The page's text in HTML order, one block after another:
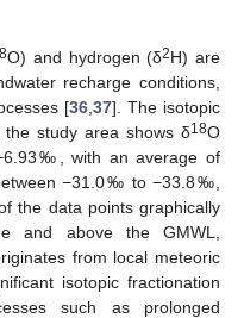
O) and hydrogen (δ2H) are
recharge conditions,
[36 37]. The isotopic
study area shows δ18O
with an average of
−31.0‰ to −33.8‰,
data points graphically
and above the GMWL,
from local meteoric
isotopic fractionation
such as prolonged